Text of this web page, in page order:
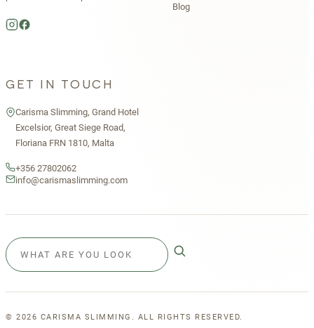
Blog
GET IN TOUCH
Carisma Slimming, Grand Hotel
Excelsior, Great Siege Road,
Floriana FRN 1810, Malta
+356 27802062
info@carismaslimming.com
© 2026 CARISMA SLIMMING. ALL RIGHTS RESERVED.